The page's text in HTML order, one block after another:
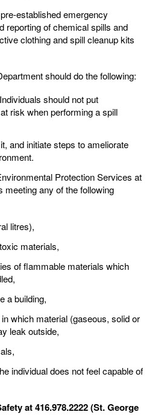
established emergency
reporting of chemical spills and
clothing and spill cleanup kits
should do the following:
should not put
risk when performing a spill
and initiate steps to ameliorate
Protection Services at
meeting any of the following
litres),
materials,
of flammable materials which
a building,
which material (gaseous, solid or
leak outside,
individual does not feel capable of
at 416.978.2222 (St. George